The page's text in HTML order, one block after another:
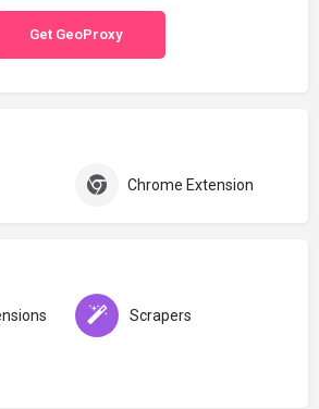
Get GeoProxy
Chrome Extension
Scrapers